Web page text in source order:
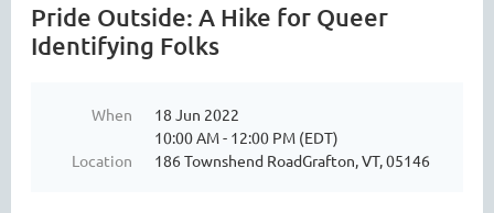
Pride Outside: A Hike for Queer
Identifying Folks
When
18 Jun 2022
10:00 AM - 12:00 PM (EDT)
Location
186 Townshend RoadGrafton, VT, 05146